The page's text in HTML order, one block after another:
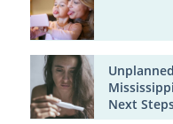
Next